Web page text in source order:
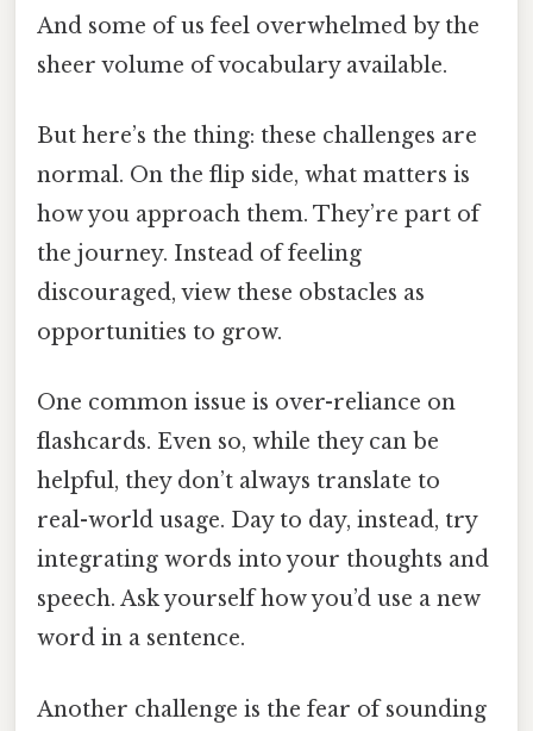
And some of us feel overwhelmed by the
sheer volume of vocabulary available.
But here’s the thing: these challenges are
normal. On the flip side, what matters is
how you approach them. They’re part of
the journey. Instead of feeling
discouraged, view these obstacles as
opportunities to grow.
One common issue is over-reliance on
flashcards. Even so, while they can be
helpful, they don’t always translate to
real-world usage. Day to day, instead, try
integrating words into your thoughts and
speech. Ask yourself how you’d use a new
word in a sentence.
Another challenge is the fear of sounding